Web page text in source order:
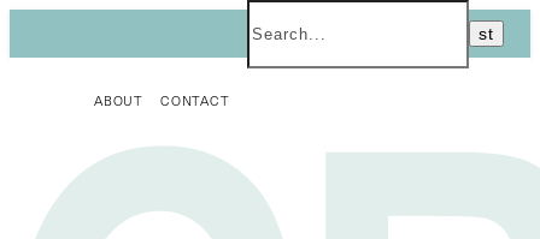
ABOUT CONTACT